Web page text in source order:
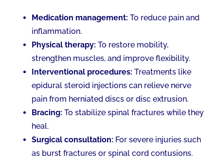
Medication management: To reduce pain and
inflammation.
Physical therapy: To restore mobility,
strengthen muscles, and improve flexibility.
Interventional procedures: Treatments like
epidural steroid injections can relieve nerve
pain from herniated discs or disc extrusion.
Bracing: To stabilize spinal fractures while they
heal.
Surgical consultation: For severe injuries such
as burst fractures or spinal cord contusions.